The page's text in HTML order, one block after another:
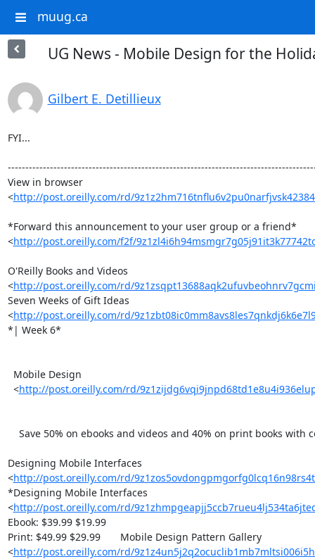
muug.ca
UG News - Mobile Design for the
Gilbert E. Detillieux
FYI...
View in browser
<http://post.oreilly.com/rd/
*Forward this announcement to your user group or a friend*
<http://post.oreilly.com/f2f/
O'Reilly Books and Videos
<http://post.oreilly.com/rd/
Seven Weeks of Gift Ideas
<http://post.oreilly.com/rd/
*| Week 6*
  <
http://post.oreilly.com/rd/
Designing Mobile Interfaces
<http://post.oreilly.com/rd/
*Designing Mobile Interfaces
<http://post.oreilly.com/rd/
Ebook: $39.99 $19.99
Print: $49.99 $29.99 	Mobile Design Pattern Gallery
<http://post.oreilly.com/rd/